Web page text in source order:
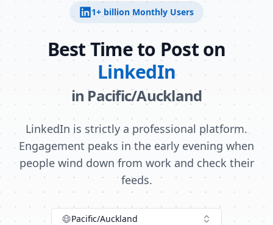
1+ billion Monthly Users
Best Time to Post on
LinkedIn
in Pacific/Auckland
LinkedIn is strictly a professional platform.
Engagement peaks in the early evening when
people wind down from work and check their
feeds.
Pacific/Auckland